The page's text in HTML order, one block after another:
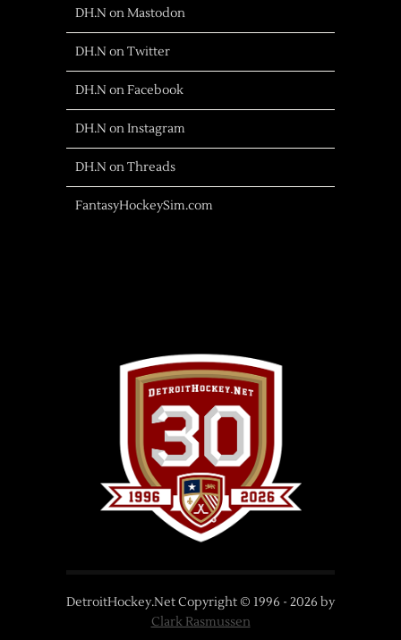
DH.N on Mastodon
DH.N on Twitter
DH.N on Facebook
DH.N on Instagram
DH.N on Threads
FantasyHockeySim.com
DetroitHockey.Net Copyright © 1996 - 2026 by
Clark Rasmussen